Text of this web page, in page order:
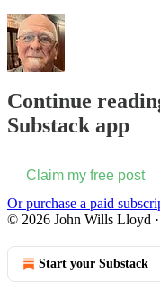
Continue
Substack app
Claim my free post
Or purchase a paid
© 2026 John Wills Lloyd ·
Start your Substack